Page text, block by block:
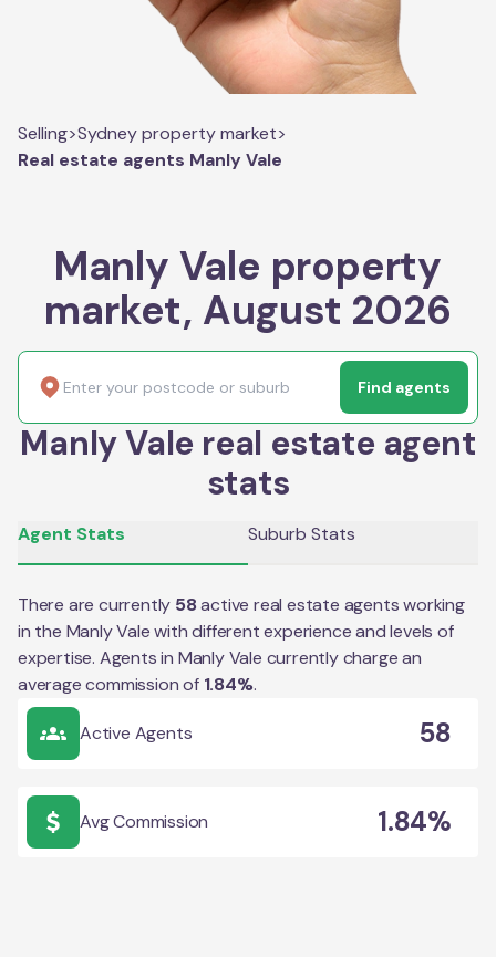
Selling>Sydney property market>
Real estate agents Manly Vale
Manly Vale property
market, August 2026
Find agents
Manly Vale real estate agent
stats
Agent Stats Suburb Stats
There are currently 58active real estate agents working
in the Manly Valewith different experience and levels of
expertise. Agents in Manly Vale currently charge an
average commission of 1.84%.
Active Agents 58
Avg Commission 1.84%